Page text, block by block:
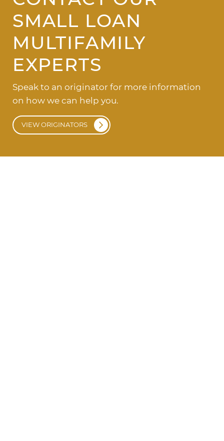
SMALL LOAN
MULTIFAMILY
EXPERTS
Speak to an originator for more information
on how we can help you.
VIEW ORIGINATORS